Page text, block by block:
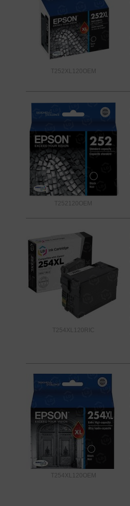
T252XL120OEM
T252120OEM
T254XL120RIC
T254XL120OEM